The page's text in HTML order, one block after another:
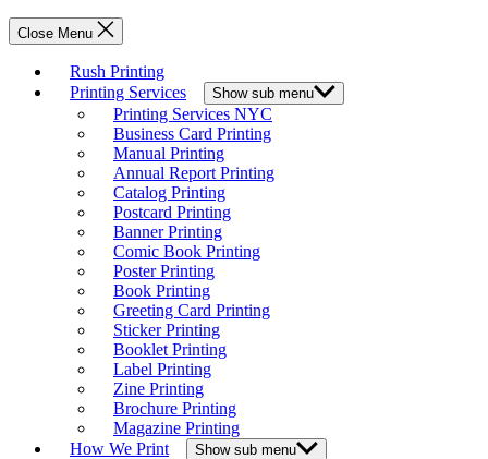
Close Menu
Rush Printing
Printing Services
Show sub menu
Printing Services NYC
Business Card Printing
Manual Printing
Annual Report Printing
Catalog Printing
Postcard Printing
Banner Printing
Comic Book Printing
Poster Printing
Book Printing
Greeting Card Printing
Sticker Printing
Booklet Printing
Label Printing
Zine Printing
Brochure Printing
Magazine Printing
How We Print
Show sub menu